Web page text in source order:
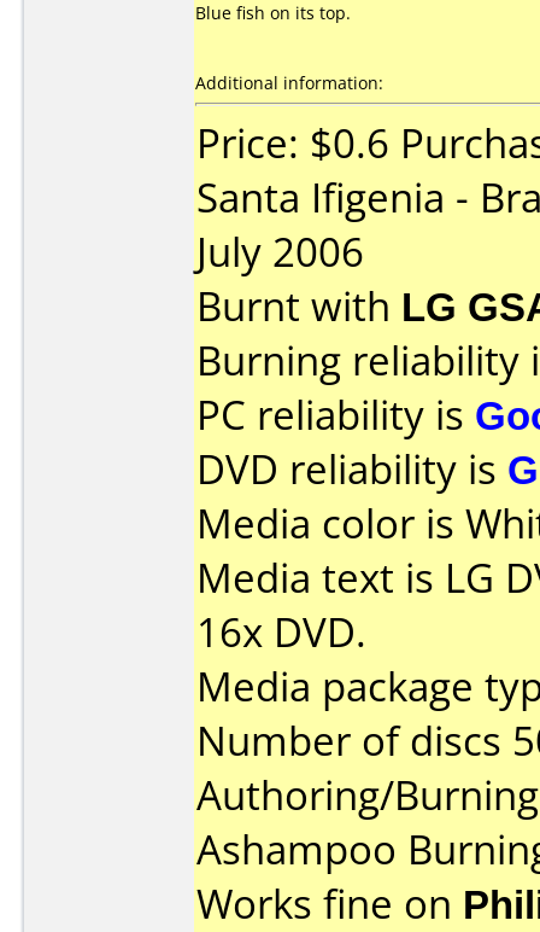
Blue fish on its top.
Additional information:
Price: $0.6
Santa Ifigenia -
July 2006
Burnt with LG
Burning reliability
PC reliability is
DVD reliability is
Media color is
Media text is LG
16x DVD.
Media package
Number of discs
Authoring/
Ashampoo
Works fine on